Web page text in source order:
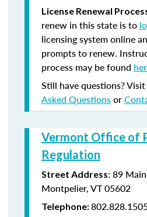
License Renewal
renew in this state is to
licensing system online
prompts to renew.
process may be found
Still have questions?
Asked Questionsor
Vermont Office of
Regulation
Street Address: 89
Montpelier, VT 05602
Telephone: